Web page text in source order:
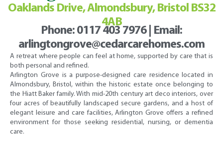
Oaklands Drive, Almondsbury, Bristol BS32
4AB
Phone: 0117 403 7976| Email:
arlingtongrove@cedarcarehomes.com
A retreat where people can feel at home, supported by care that is
both personal and refined.
Arlington Grove is a purpose-designed care residence located in
Almondsbury, Bristol, within the historic estate once belonging to
the Hiatt Baker family. With mid-20th century art deco interiors, over
four acres of beautifully landscaped secure gardens, and a host of
elegant leisure and care facilities, Arlington Grove offers a refined
environment for those seeking residential, nursing, or dementia
care.